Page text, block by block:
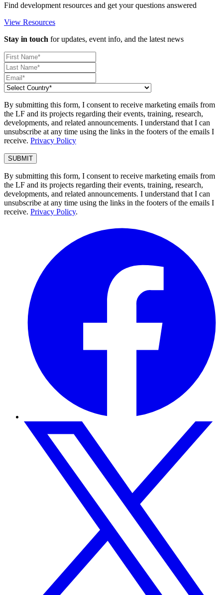
Find development resources and get your questions answered
View Resources
Stay in touch for updates, event info, and the latest news
By submitting this form, I consent to receive marketing emails from
the LF and its projects regarding their events, training, research,
developments, and related announcements. I understand that I can
unsubscribe at any time using the links in the footers of the emails I
receive. Privacy Policy
By submitting this form, I consent to receive marketing emails from
the LF and its projects regarding their events, training, research,
developments, and related announcements. I understand that I can
unsubscribe at any time using the links in the footers of the emails I
receive. Privacy Policy.